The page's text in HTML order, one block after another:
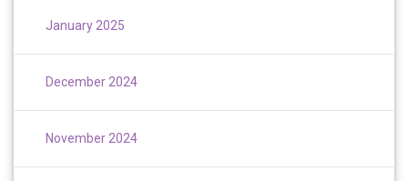
January 2025
December 2024
November 2024